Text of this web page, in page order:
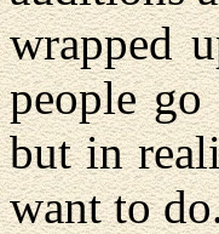
wrapped
people
but in
want to